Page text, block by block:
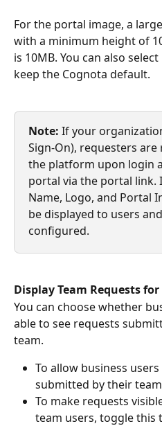
For the portal image, a
with a minimum height of
is 10MB. You can also select
keep the Cognota default.
Note: If your
Sign-On), requesters
the platform upon login
portal via the portal link.
Name, Logo, and Portal
be displayed to users
configured.
Display Team Requests
You can choose whether
able to see requests
team.
To allow business
submitted by their
To make requests
team users, toggle this